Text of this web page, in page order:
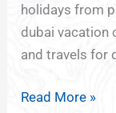
holidays from
dubai vacation
and travels for
Read More »